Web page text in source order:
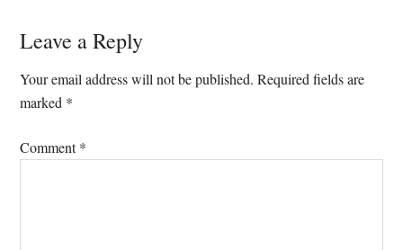
Reader
Interactions
Leave a Reply
Your email address will not be published. Required fields are
marked *
Comment*